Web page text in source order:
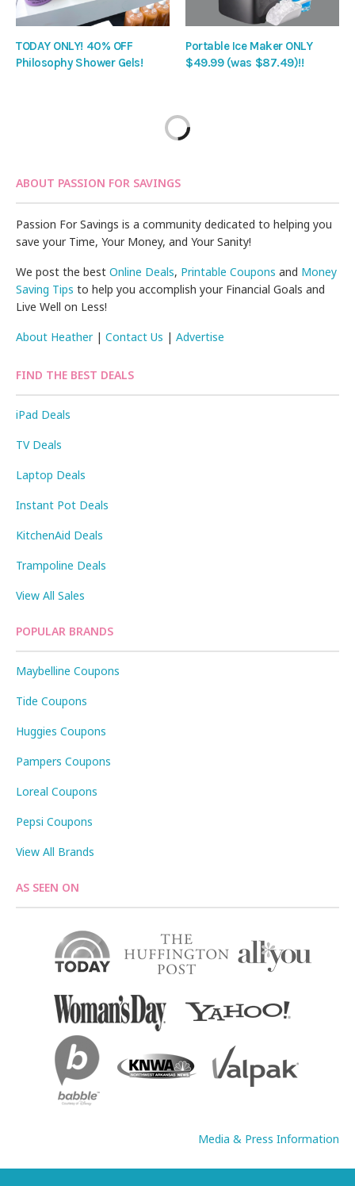
TODAY ONLY! 40% OFF
Philosophy Shower Gels!
Portable Ice Maker ONLY
$49.99 (was $87.49)!!
ABOUT PASSION FOR SAVINGS
Passion For Savings is a community dedicated to helping you
save your Time, Your Money, and Your Sanity!
We post the bestOnline Deals, Printable Coupons and Money
Saving Tips to help you accomplish your Financial Goals and
Live Well on Less!
About Heather|Contact Us |Advertise
FIND THE BEST DEALS
iPad Deals
TV Deals
Laptop Deals
Instant Pot Deals
KitchenAid Deals
Trampoline Deals
View All Sales
POPULAR BRANDS
Maybelline Coupons
Tide Coupons
Huggies Coupons
Pampers Coupons
Loreal Coupons
Pepsi Coupons
View All Brands
AS SEEN ON
Media & Press Information